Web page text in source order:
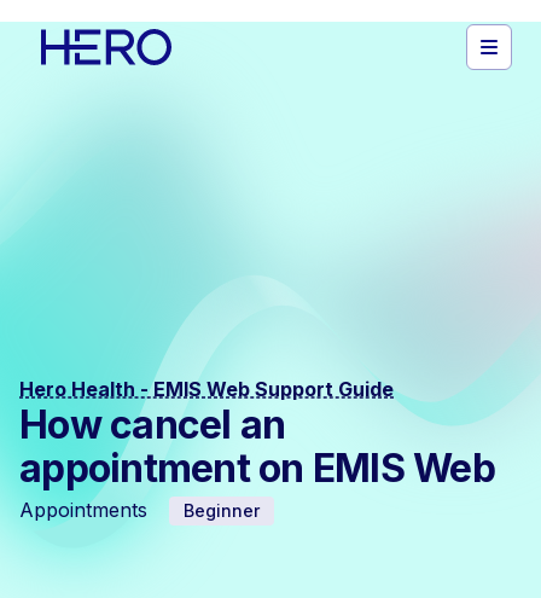
Hero Health - EMIS Web Support Guide
How cancel an
appointment on EMIS Web
Appointments Beginner